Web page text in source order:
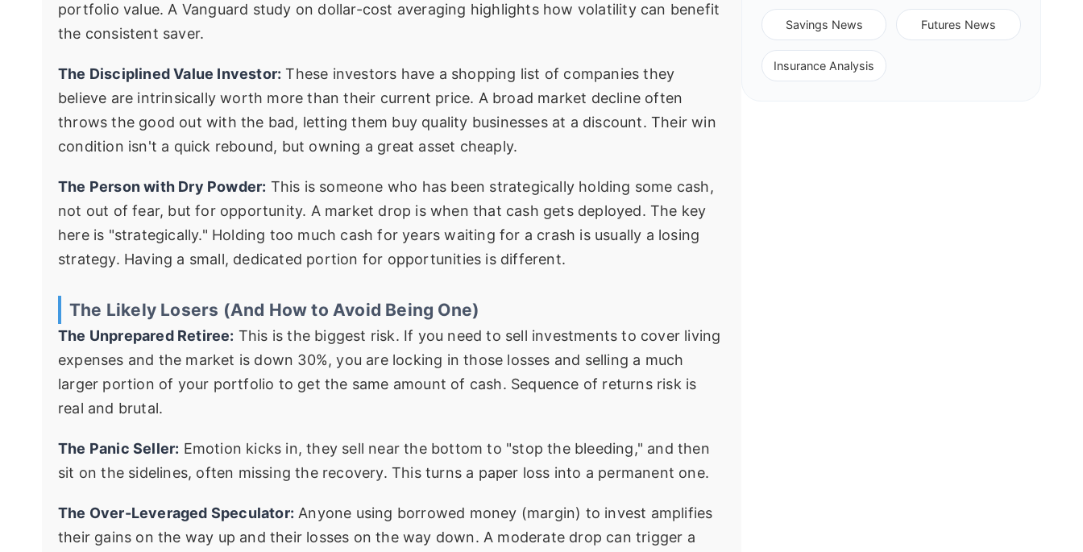
portfolio value. A Vanguard study on dollar-cost averaging highlights how volatility can benefit
the consistent saver.
The Disciplined Value Investor: These investors have a shopping list of companies they
believe are intrinsically worth more than their current price. A broad market decline often
throws the good out with the bad, letting them buy quality businesses at a discount. Their win
condition isn't a quick rebound, but owning a great asset cheaply.
The Person with Dry Powder: This is someone who has been strategically holding some cash,
not out of fear, but for opportunity. A market drop is when that cash gets deployed. The key
here is "strategically." Holding too much cash for years waiting for a crash is usually a losing
strategy. Having a small, dedicated portion for opportunities is different.
The Likely Losers (And How to Avoid Being One)
The Unprepared Retiree: This is the biggest risk. If you need to sell investments to cover living
expenses and the market is down 30%, you are locking in those losses and selling a much
larger portion of your portfolio to get the same amount of cash. Sequence of returns risk is
real and brutal.
The Panic Seller: Emotion kicks in, they sell near the bottom to "stop the bleeding," and then
sit on the sidelines, often missing the recovery. This turns a paper loss into a permanent one.
The Over-Leveraged Speculator: Anyone using borrowed money (margin) to invest amplifies
their gains on the way up and their losses on the way down. A moderate drop can trigger a
Savings News Futures News
Insurance Analysis